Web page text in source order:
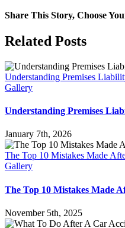
Share This Story, Choose
Facebook
X
Reddit
LinkedIn
WhatsApp
Tumblr
Pinterest
Vk
Email
Related Posts
Understanding Premises
Gallery
Understanding Premises
January 7th, 2026
The Top 10 Mistakes Made
Gallery
The Top 10 Mistakes Made
November 5th, 2025